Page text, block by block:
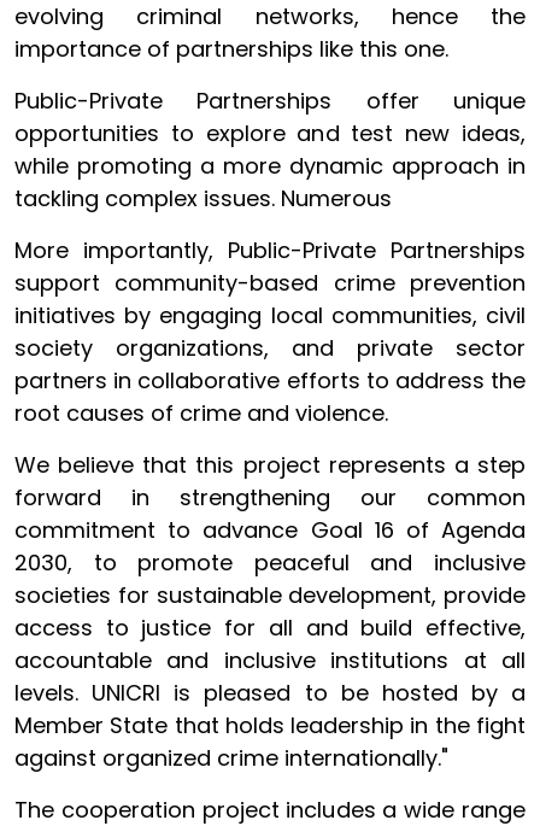
evolving criminal networks, hence the
importance of partnerships like this one.
Public-Private Partnerships offer unique
opportunities to explore and test new ideas,
while promoting a more dynamic approach in
tackling complex issues. Numerous
More importantly, Public-Private Partnerships
support community-based crime prevention
initiatives by engaging local communities, civil
society organizations, and private sector
partners in collaborative efforts to address the
root causes of crime and violence.
We believe that this project represents a step
forward in strengthening our common
commitment to advance Goal 16 of Agenda
2030, to promote peaceful and inclusive
societies for sustainable development, provide
access to justice for all and build effective,
accountable and inclusive institutions at all
levels. UNICRI is pleased to be hosted by a
Member State that holds leadership in the fight
against organized crime internationally."
The cooperation project includes a wide range